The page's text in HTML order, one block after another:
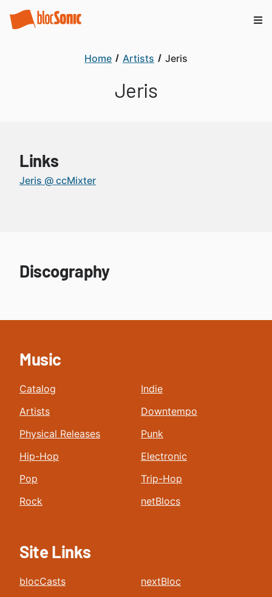
Home Artists Jeris
Jeris
Links
Jeris @ ccMixter
Discography
Music
Catalog
Artists
Physical Releases
Hip-Hop
Pop
Rock
Indie
Downtempo
Punk
Electronic
Trip-Hop
netBlocs
Site Links
blocCasts
nextBloc